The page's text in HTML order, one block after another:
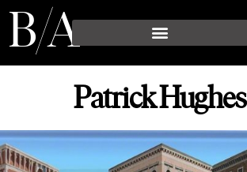
B A
/
Patrick Hughes